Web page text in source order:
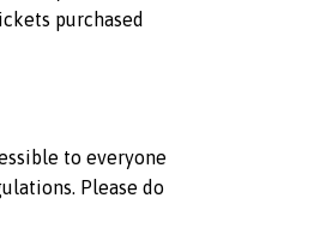
purchased
to everyone
Please do